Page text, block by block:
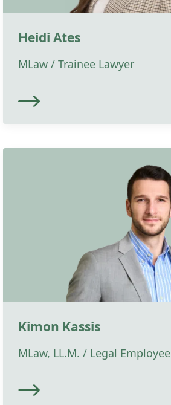
Heidi Ates
MLaw / Trainee Lawyer
Kimon Kassis
MLaw, LL.M. / Legal Employee